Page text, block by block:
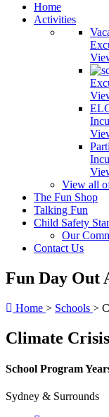
Home
Activities
View all
The Fun Shop
Talking Fun
Child Safety
Our
Contact Us
Fun Day Out
Home > Schools >
Climate
School Program
Sydney & Surrounds